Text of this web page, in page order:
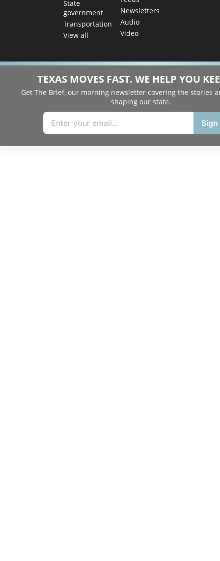
State
government
Transportation
View all
Newsletters
Audio
Video
TEXAS MOVES FAST. WE HELP YOU
Get The Brief, our morning newsletter covering the stories
shaping our state.